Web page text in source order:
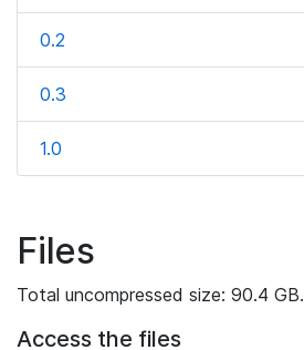
0.2
0.3
1.0
Files
Total uncompressed size: 90.4 GB.
Access the files